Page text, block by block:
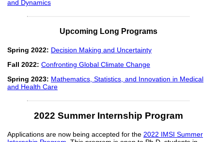
and Dynamics
Upcoming Long Programs
Spring 2022: Decision Making and Uncertainty
Fall 2022: Confronting Global Climate Change
Spring 2023: Mathematics, Statistics, and Innovation in Medical
and Health Care
2022 Summer Internship Program
Applications are now being accepted for the 2022 IMSI Summer